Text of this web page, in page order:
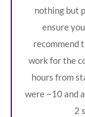
nothing but
ensure
recommend
work for the
hours from
were ~10 and
2